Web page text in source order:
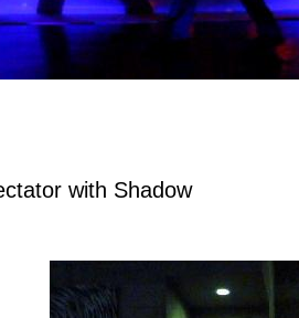
with Shadow